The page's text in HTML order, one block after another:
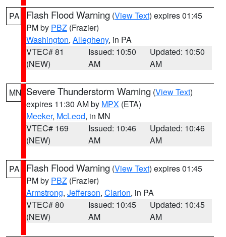
PA Flash Flood Warning (View Text) expires 01:45
PM by PBZ (Frazier)
Washington, Allegheny, in PA
VTEC# 81
(NEW)
Issued: 10:50
AM
Updated: 10:50
AM
MN Severe Thunderstorm Warning (View Text)
expires 11:30 AM by MPX (ETA)
Meeker, McLeod, in MN
VTEC# 169
(NEW)
Issued: 10:46
AM
Updated: 10:46
AM
PA Flash Flood Warning (View Text) expires 01:45
PM by PBZ (Frazier)
Armstrong, Jefferson, Clarion, in PA
VTEC# 80
(NEW)
Issued: 10:45
AM
Updated: 10:45
AM